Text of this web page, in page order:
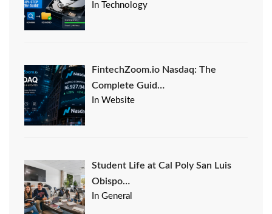
In Technology
FintechZoom.io Nasdaq: The
Complete Guid…
In Website
Student Life at Cal Poly San Luis
Obispo…
In General